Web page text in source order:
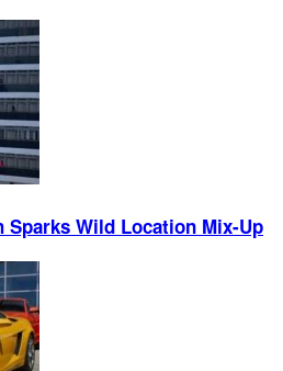
Sparks Wild Location Mix-Up